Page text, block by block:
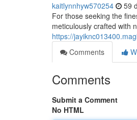
kaitlynnhyw570254 59
For those seeking the
meticulously crafted with
https://
Comments
Comments
Submit a Comment
No HTML